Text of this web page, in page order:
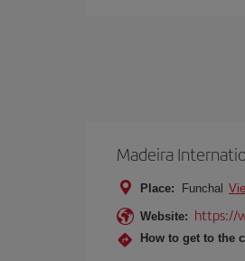
Madeira
Place: Funchal
Website: https://
How to get to the